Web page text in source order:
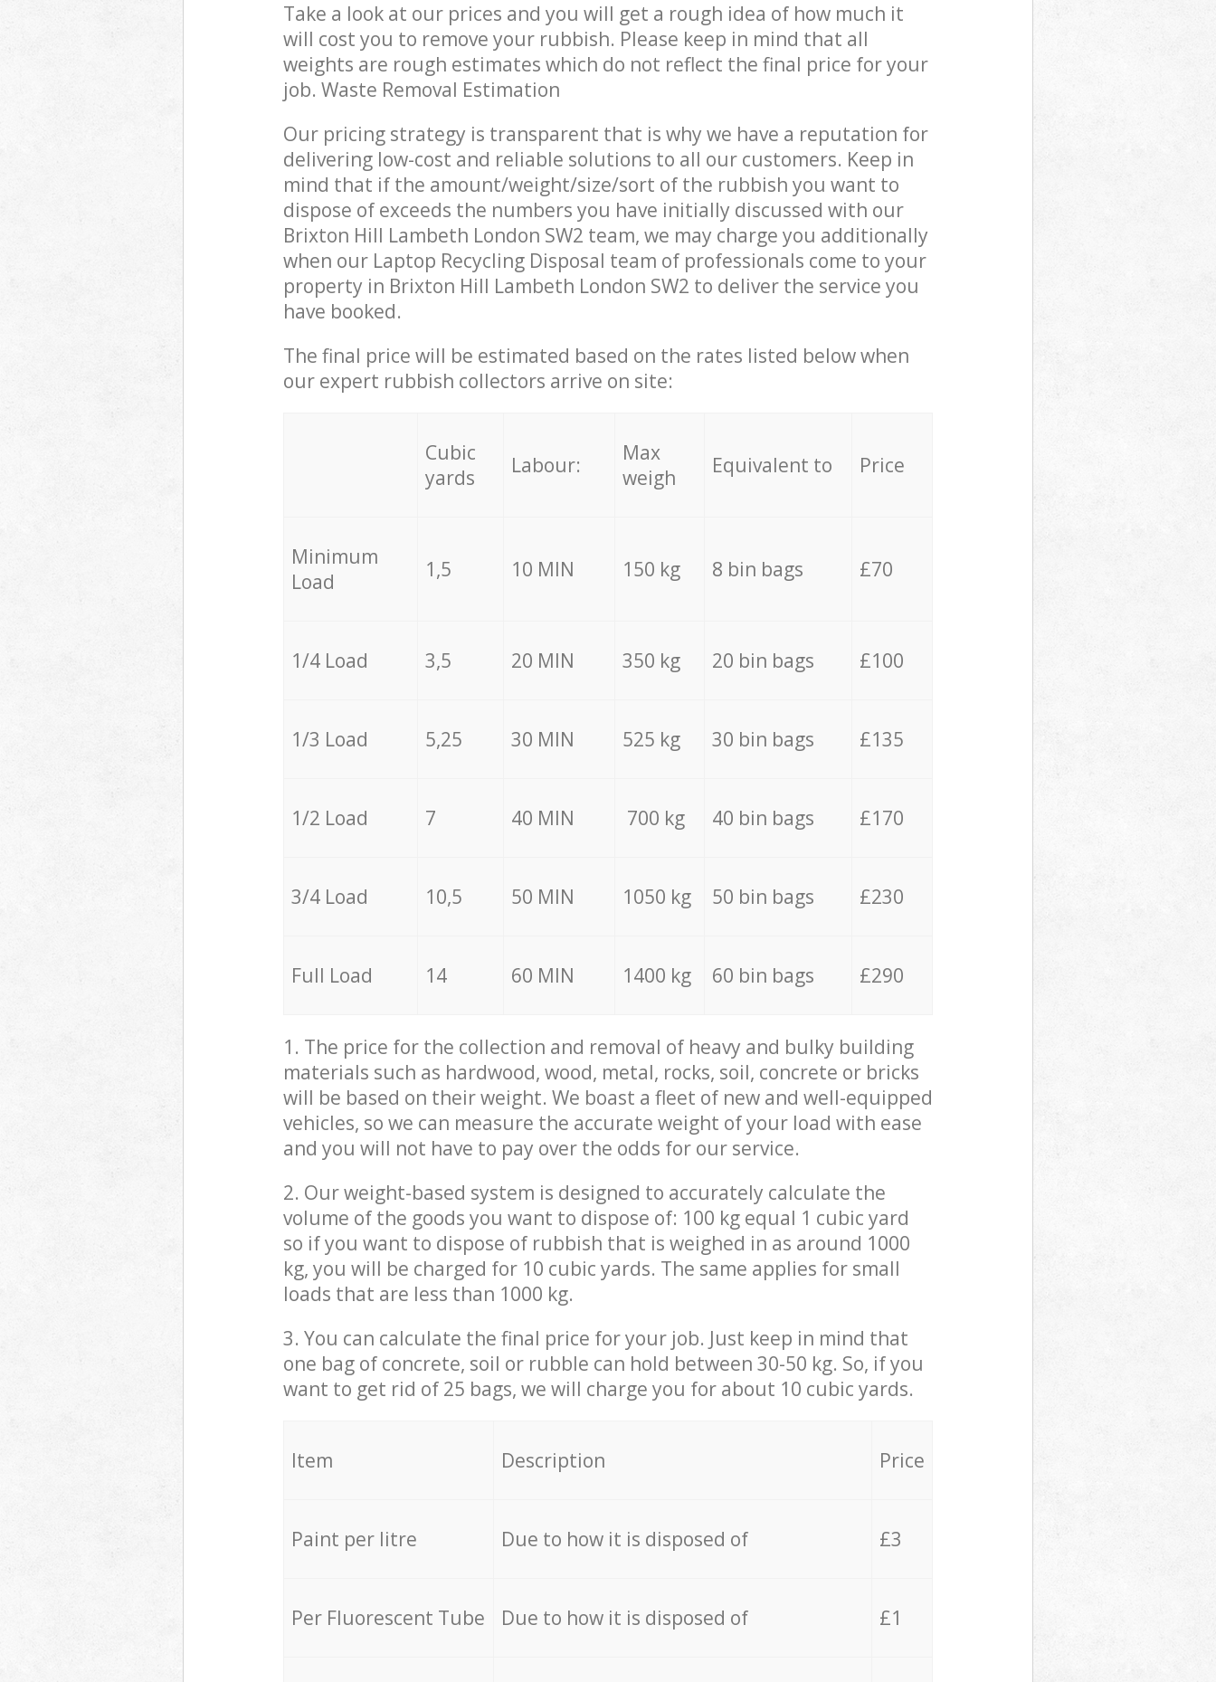
Take a look at our prices and you will get a rough idea of how much it
will cost you to remove your rubbish. Please keep in mind that all
weights are rough estimates which do not reflect the final price for your
job. Waste Removal Estimation
Our pricing strategy is transparent that is why we have a reputation for
delivering low-cost and reliable solutions to all our customers. Keep in
mind that if the amount/weight/size/sort of the rubbish you want to
dispose of exceeds the numbers you have initially discussed with our
Brixton Hill Lambeth London SW2 team, we may charge you additionally
when our Laptop Recycling Disposal team of professionals come to your
property in Brixton Hill Lambeth London SW2 to deliver the service you
have booked.
The final price will be estimated based on the rates listed below when
our expert rubbish collectors arrive on site:
Cubic
yards
Labour:
Max
weigh
Equivalent to Price
Minimum
Load
1,5 10 MIN 150 kg 8 bin bags £70
1/4 Load 3,5 20 MIN 350 kg 20 bin bags £100
1/3 Load 5,25 30 MIN 525 kg 30 bin bags £135
1/2 Load 7 40 MIN 700 kg 40 bin bags £170
3/4 Load 10,5 50 MIN 1050 kg 50 bin bags £230
Full Load 14 60 MIN 1400 kg 60 bin bags £290
1. The price for the collection and removal of heavy and bulky building
materials such as hardwood, wood, metal, rocks, soil, concrete or bricks
will be based on their weight. We boast a fleet of new and well-equipped
vehicles, so we can measure the accurate weight of your load with ease
and you will not have to pay over the odds for our service.
2. Our weight-based system is designed to accurately calculate the
volume of the goods you want to dispose of: 100 kg equal 1 cubic yard
so if you want to dispose of rubbish that is weighed in as around 1000
kg, you will be charged for 10 cubic yards. The same applies for small
loads that are less than 1000 kg.
3. You can calculate the final price for your job. Just keep in mind that
one bag of concrete, soil or rubble can hold between 30-50 kg. So, if you
want to get rid of 25 bags, we will charge you for about 10 cubic yards.
Item Description Price
Paint per litre Due to how it is disposed of £3
Per Fluorescent Tube Due to how it is disposed of £1